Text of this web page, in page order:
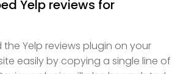
Yelp reviews for
Yelp reviews plugin on your
easily by copying a single line of